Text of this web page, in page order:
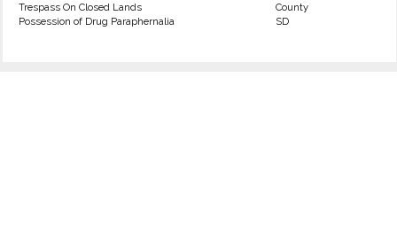
Trespass On Closed Lands
Possession of Drug Paraphernalia
County
SD